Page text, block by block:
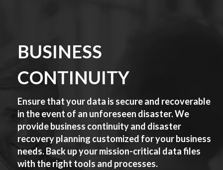
BUSINESS
CONTINUITY
Ensure that your data is secure and recoverable
in the event of an unforeseen disaster. We
provide business continuity and disaster
recovery planning customized for your business
needs. Back up your mission-critical data files
with the right tools and processes.